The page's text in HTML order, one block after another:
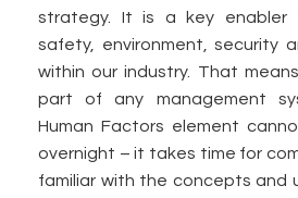
strategy. It is a key enabler
safety, environment, security
within our industry. That
part of any management
Human Factors element
overnight – it takes time for
familiar with the concepts and